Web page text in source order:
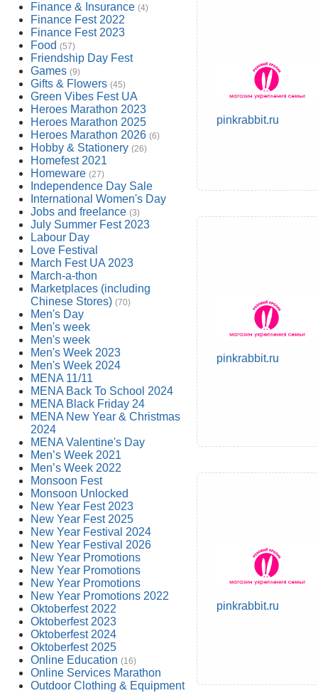
Finance & Insurance (4)
Finance Fest 2022
Finance Fest 2023
Food (57)
Friendship Day Fest
Games (9)
Gifts & Flowers (45)
Green Vibes Fest UA
Heroes Marathon 2023
Heroes Marathon 2025
Heroes Marathon 2026 (6)
Hobby & Stationery (26)
Homefest 2021
Homeware (27)
Independence Day Sale
International Women's Day
Jobs and freelance (3)
July Summer Fest 2023
Labour Day
Love Festival
March Fest UA 2023
March-a-thon
Marketplaces (including
Chinese Stores) (70)
Men's Day
Men's week
Men's week
Men's Week 2023
Men's Week 2024
MENA 11/11
MENA Back To School 2024
MENA Black Friday 24
MENA New Year & Christmas
2024
MENA Valentine's Day
Men’s Week 2021
Men’s Week 2022
Monsoon Fest
Monsoon Unlocked
New Year Fest 2023
New Year Fest 2025
New Year Festival 2024
New Year Festival 2026
New Year Promotions
New Year Promotions
New Year Promotions
New Year Promotions 2022
Oktoberfest 2022
Oktoberfest 2023
Oktoberfest 2024
Oktoberfest 2025
Online Education (16)
Online Services Marathon
Outdoor Clothing & Equipment
pinkrabbit.ru
pinkrabbit.ru
pinkrabbit.ru